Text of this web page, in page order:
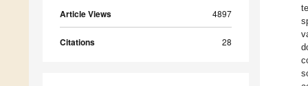
Article Views 4897
Citations 28